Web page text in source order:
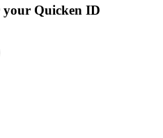
your Quicken ID